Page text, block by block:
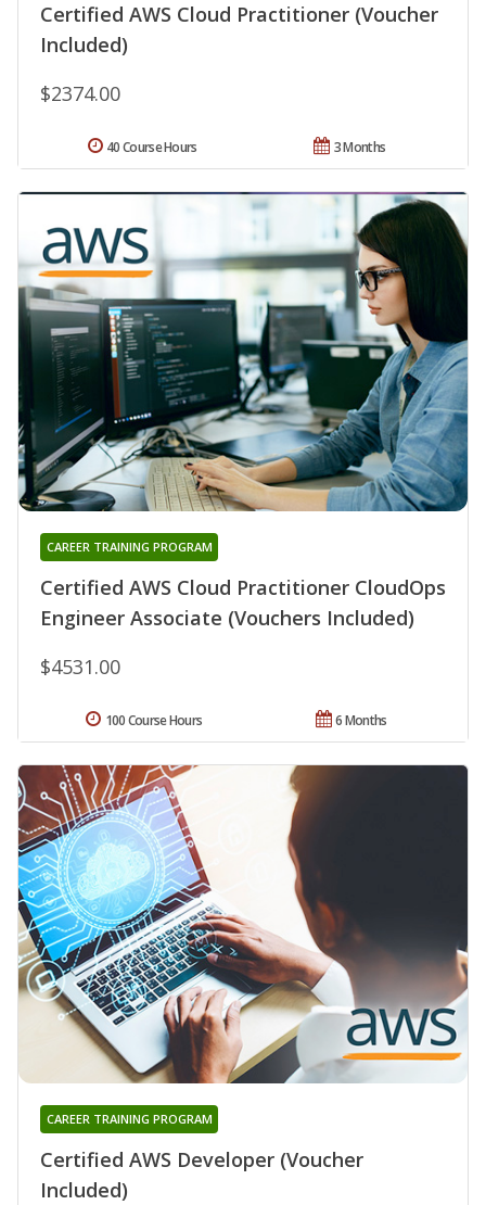
Certified AWS Cloud Practitioner (Voucher
Included)
$2374.00
3 Months
40 Course Hours
Certified AWS Cloud Practitioner CloudOps
Engineer Associate (Vouchers Included)
CAREER TRAINING PROGRAM
$4531.00
6 Months
100 Course Hours
Certified AWS Developer (Voucher
Included)
CAREER TRAINING PROGRAM